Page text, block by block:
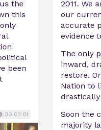
the
this
been
00:02:01
2011. We
our
accurate
evidence
The only
inward,
restore.
Nation to
Soon the
majority